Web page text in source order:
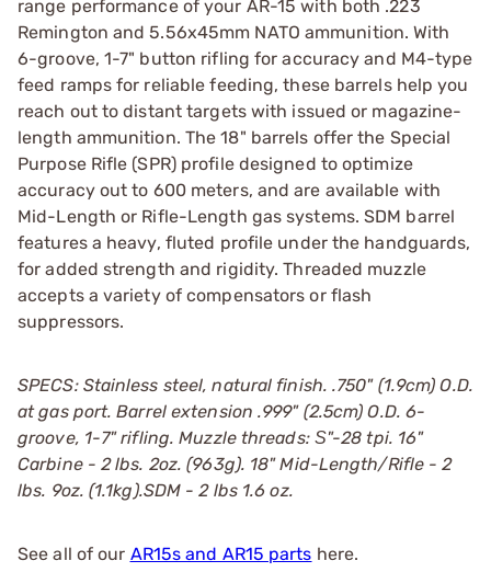
range performance of your AR-15 with both .223
Remington and 5.56x45mm NATO ammunition. With
6-groove, 1-7" button rifling for accuracy and M4-type
feed ramps for reliable feeding, these barrels help you
reach out to distant targets with issued or magazine-
length ammunition. The 18" barrels offer the Special
Purpose Rifle (SPR) profile designed to optimize
accuracy out to 600 meters, and are available with
Mid-Length or Rifle-Length gas systems. SDM barrel
features a heavy, fluted profile under the handguards,
for added strength and rigidity. Threaded muzzle
accepts a variety of compensators or flash
suppressors.
SPECS: Stainless steel, natural finish. .750" (1.9cm) O.D.
at gas port. Barrel extension .999" (2.5cm) O.D. 6-
groove, 1-7" rifling. Muzzle threads: Ѕ"-28 tpi. 16"
Carbine - 2 lbs. 2oz. (963g). 18" Mid-Length/Rifle - 2
lbs. 9oz. (1.1kg).SDM - 2 lbs 1.6 oz.
See all of our AR15s and AR15 parts here.